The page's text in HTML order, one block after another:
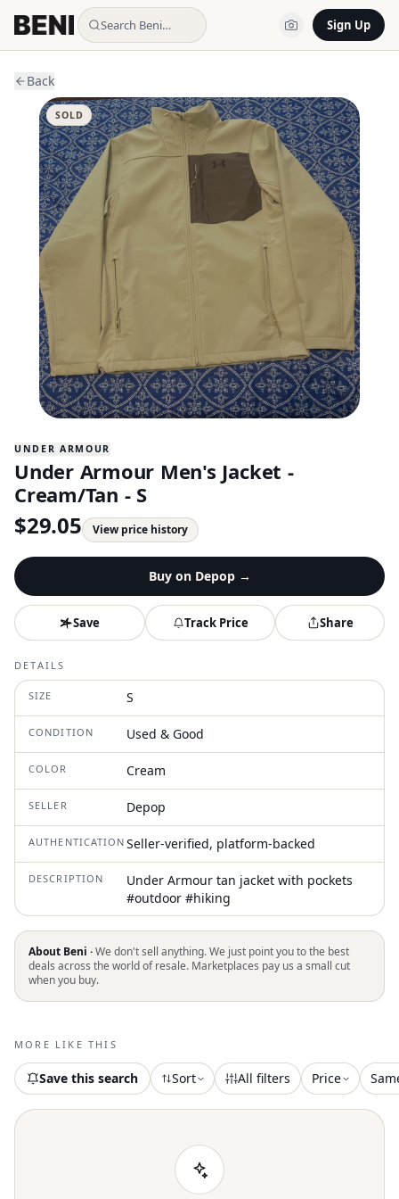
Search Beni… Sign Up
Back
SOLD
UNDER ARMOUR
Under Armour Men's Jacket -
Cream/Tan - S
$29.05 View price history
Buy on Depop→
Save Track Price Share
DETAILS
SIZE S
CONDITION Used & Good
COLOR Cream
SELLER Depop
AUTHENTICATION Seller-verified, platform-backed
DESCRIPTION
Under Armour tan jacket with pockets
#outdoor #hiking
About Beni ·We don't sell anything. We just point you to the best
deals across the world of resale. Marketplaces pay us a small cut
when you buy.
MORE LIKE THIS
Save this search Sort All filters Price